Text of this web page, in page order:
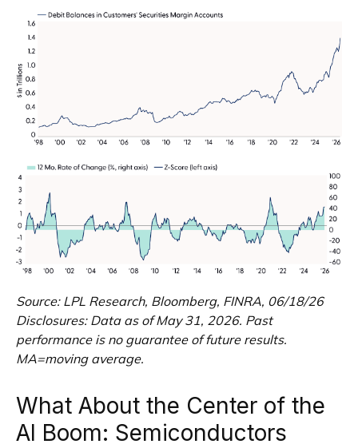
Source: LPL Research, Bloomberg, FINRA, 06/18/26
Disclosures: Data as of May 31, 2026. Past
performance is no guarantee of future results.
MA=moving average.
What About the Center of the
AI Boom: Semiconductors